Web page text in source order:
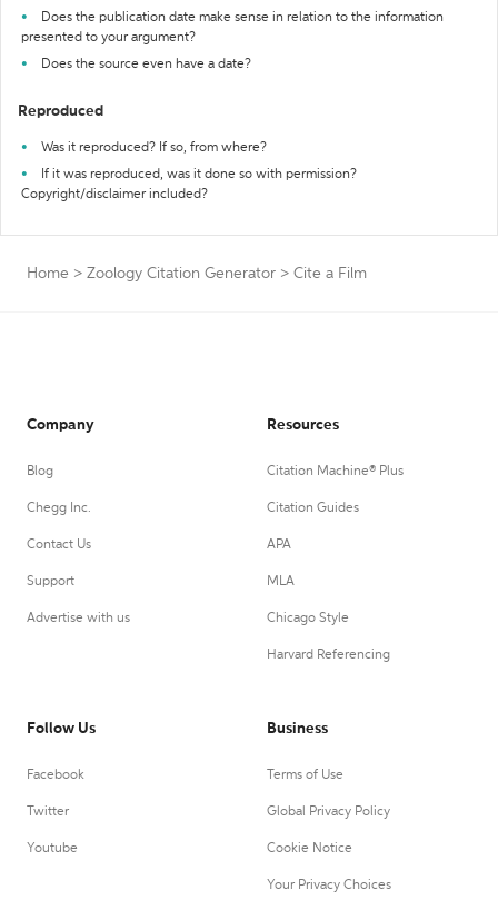
Does the publication date make sense in relation to the information
presented to your argument?
Does the source even have a date?
Reproduced
Was it reproduced? If so, from where?
If it was reproduced, was it done so with permission?
Copyright/disclaimer included?
Home > Zoology Citation Generator > Cite a Film
Company
Blog
Chegg Inc.
Contact Us
Support
Advertise with us
Resources
Citation Machine® Plus
Citation Guides
APA
MLA
Chicago Style
Harvard Referencing
Follow Us
Facebook
Twitter
Youtube
Business
Terms of Use
Global Privacy Policy
Cookie Notice
Your Privacy Choices